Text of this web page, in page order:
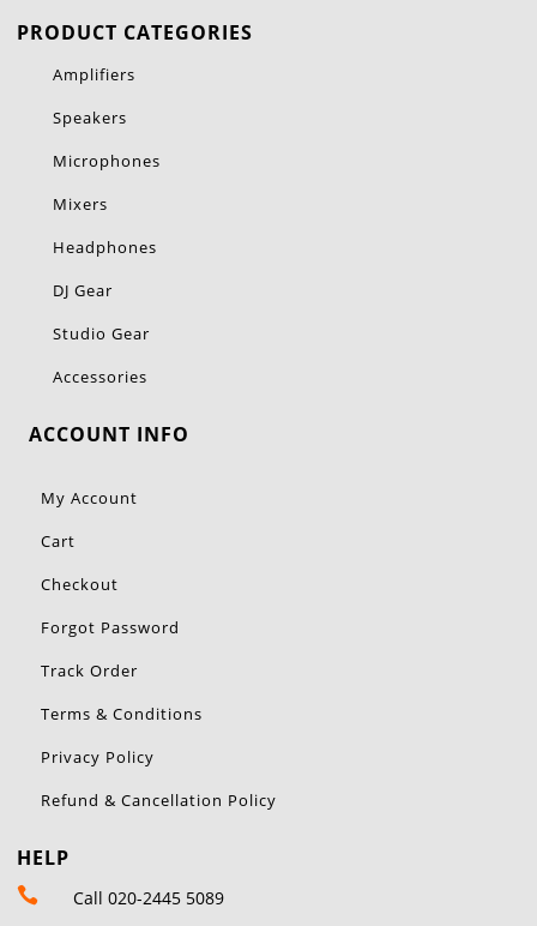
PRODUCT CATEGORIES
Amplifiers
Speakers
Microphones
Mixers
Headphones
DJ Gear
Studio Gear
Accessories
ACCOUNT INFO
My Account
Cart
Checkout
Forgot Password
Track Order
Terms & Conditions
Privacy Policy
Refund & Cancellation Policy
HELP
 Call 020-2445 5089